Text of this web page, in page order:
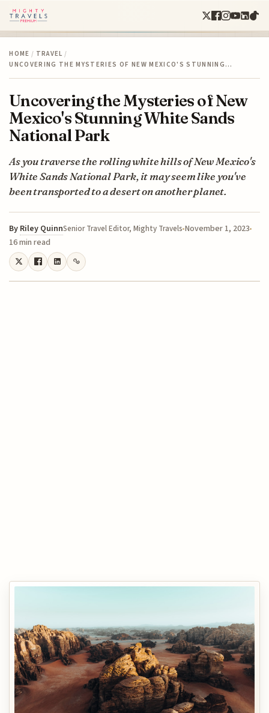
HOME / TRAVEL /
UNCOVERING THE MYSTERIES OF NEW MEXICO'S STUNNING…
Uncovering the Mysteries of New
Mexico's Stunning White Sands
National Park
As you traverse the rolling white hills of New Mexico's
White Sands National Park, it may seem like you've
been transported to a desert on another planet.
By Riley QuinnSenior Travel Editor, Mighty Travels November 1, 2023
16 min read